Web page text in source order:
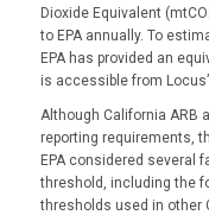
Dioxide Equivalent
to EPA annually. To
EPA has provided an
is accessible from
Although California ARB
reporting requirements,
EPA considered several
threshold, including the
thresholds used in other